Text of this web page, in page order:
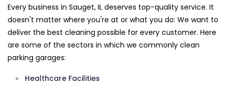
Every business in Sauget, IL deserves top-quality service. It
doesn't matter where you're at or what you do: We want to
deliver the best cleaning possible for every customer. Here
are some of the sectors in which we commonly clean
parking garages:
Healthcare Facilities